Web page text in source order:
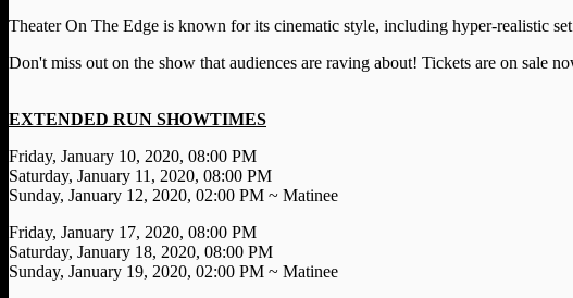
Theater On The Edge is known for its cinematic style, including hyper-realistic
Don't miss out on the show that audiences are raving about! Tickets are on sale
EXTENDED RUN SHOWTIMES
Friday, January 10, 2020, 08:00 PM
Saturday, January 11, 2020, 08:00 PM
Sunday, January 12, 2020, 02:00 PM ~ Matinee
Friday, January 17, 2020, 08:00 PM
Saturday, January 18, 2020, 08:00 PM
Sunday, January 19, 2020, 02:00 PM ~ Matinee